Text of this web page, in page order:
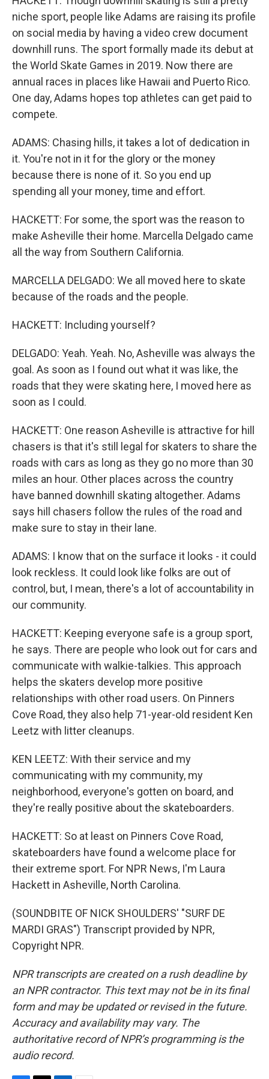
niche sport, people like Adams are raising its profile
on social media by having a video crew document
downhill runs. The sport formally made its debut at
the World Skate Games in 2019. Now there are
annual races in places like Hawaii and Puerto Rico.
One day, Adams hopes top athletes can get paid to
compete.
ADAMS: Chasing hills, it takes a lot of dedication in
it. You're not in it for the glory or the money
because there is none of it. So you end up
spending all your money, time and effort.
HACKETT: For some, the sport was the reason to
make Asheville their home. Marcella Delgado came
all the way from Southern California.
MARCELLA DELGADO: We all moved here to skate
because of the roads and the people.
HACKETT: Including yourself?
DELGADO: Yeah. Yeah. No, Asheville was always the
goal. As soon as I found out what it was like, the
roads that they were skating here, I moved here as
soon as I could.
HACKETT: One reason Asheville is attractive for hill
chasers is that it's still legal for skaters to share the
roads with cars as long as they go no more than 30
miles an hour. Other places across the country
have banned downhill skating altogether. Adams
says hill chasers follow the rules of the road and
make sure to stay in their lane.
ADAMS: I know that on the surface it looks - it could
look reckless. It could look like folks are out of
control, but, I mean, there's a lot of accountability in
our community.
HACKETT: Keeping everyone safe is a group sport,
he says. There are people who look out for cars and
communicate with walkie-talkies. This approach
helps the skaters develop more positive
relationships with other road users. On Pinners
Cove Road, they also help 71-year-old resident Ken
Leetz with litter cleanups.
KEN LEETZ: With their service and my
communicating with my community, my
neighborhood, everyone's gotten on board, and
they're really positive about the skateboarders.
HACKETT: So at least on Pinners Cove Road,
skateboarders have found a welcome place for
their extreme sport. For NPR News, I'm Laura
Hackett in Asheville, North Carolina.
(SOUNDBITE OF NICK SHOULDERS' "SURF DE
MARDI GRAS") Transcript provided by NPR,
Copyright NPR.
NPR transcripts are created on a rush deadline by
an NPR contractor. This text may not be in its final
form and may be updated or revised in the future.
Accuracy and availability may vary. The
authoritative record of NPR’s programming is the
audio record.